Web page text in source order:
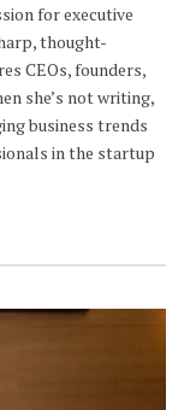
for executive
thought-
CEOs, founders,
she’s not writing,
business trends
in the startup